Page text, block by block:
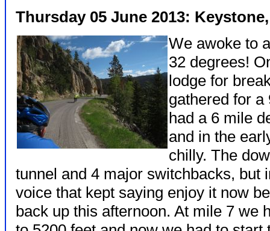
Thursday 05 June 2013:
We awoke to
32 degrees!
lodge for
gathered for
had a 6 mile
and in the
chilly. The
tunnel and 4 major switchbacks, but
voice that kept saying enjoy it now
back up this afternoon. At mile 7 we